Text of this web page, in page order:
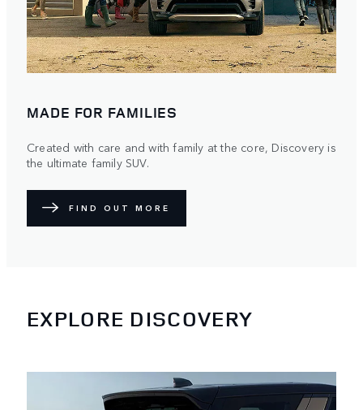
MADE FOR FAMILIES
Created with care and with family at the core, Discovery is
the ultimate family SUV.
FIND OUT MORE
EXPLORE DISCOVERY